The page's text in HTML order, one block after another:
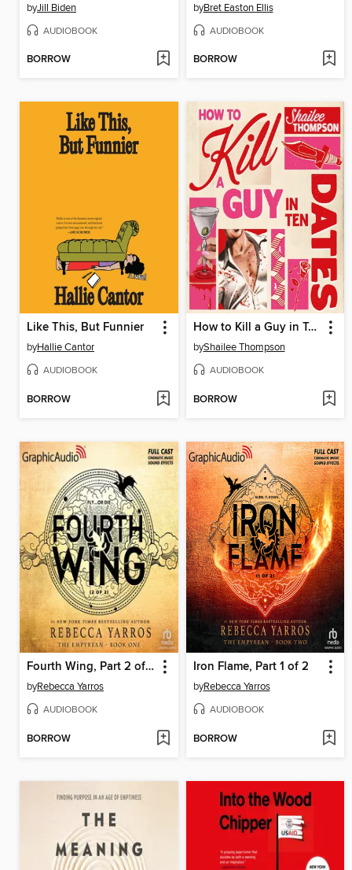
byJill Biden
AUDIOBOOK
BORROW
byBret Easton Ellis
AUDIOBOOK
BORROW
Like This, But Funnier
byHallie Cantor
AUDIOBOOK
BORROW
How to Kill a Guy in Ten Dates
byShailee Thompson
AUDIOBOOK
BORROW
Fourth Wing, Part 2 of 2
byRebecca Yarros
AUDIOBOOK
BORROW
Iron Flame, Part 1 of 2
byRebecca Yarros
AUDIOBOOK
BORROW